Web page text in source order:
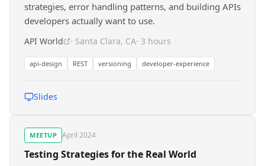
strategies, error handling patterns, and building APIs
developers actually want to use.
API World · Santa Clara, CA· 3 hours
api-design REST versioning developer-experience
Slides
MEETUP April 2024
Testing Strategies for the Real World